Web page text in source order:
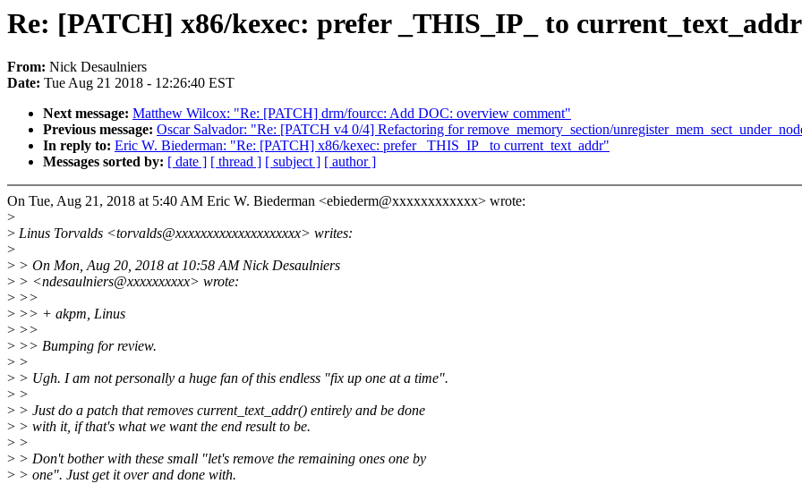
Re: [PATCH] x86/kexec: prefer _THIS_IP_ to current_text_addr
From: Nick Desaulniers
Date: Tue Aug 21 2018 - 12:26:40 EST
Next message: Matthew Wilcox: "Re: [PATCH] drm/fourcc: Add DOC: overview comment"
Previous message: Oscar Salvador: "Re: [PATCH v4 0/4] Refactoring for remove_memory_section/
In reply to: Eric W. Biederman: "Re: [PATCH] x86/kexec: prefer _THIS_IP_ to current_text_addr"
Messages sorted by: [ date ] [ thread ] [ subject ] [ author ]
On Tue, Aug 21, 2018 at 5:40 AM Eric W. Biederman <ebiederm@xxxxxxxxxxxx> wrote:
>
> Linus Torvalds <torvalds@xxxxxxxxxxxxxxxxxxxx> writes:
>
> > On Mon, Aug 20, 2018 at 10:58 AM Nick Desaulniers
> > <ndesaulniers@xxxxxxxxxx> wrote:
> >>
> >> + akpm, Linus
> >>
> >> Bumping for review.
> >
> > Ugh. I am not personally a huge fan of this endless "fix up one at a time".
> >
> > Just do a patch that removes current_text_addr() entirely and be done
> > with it, if that's what we want the end result to be.
> >
> > Don't bother with these small "let's remove the remaining ones one by
> > one". Just get it over and done with.